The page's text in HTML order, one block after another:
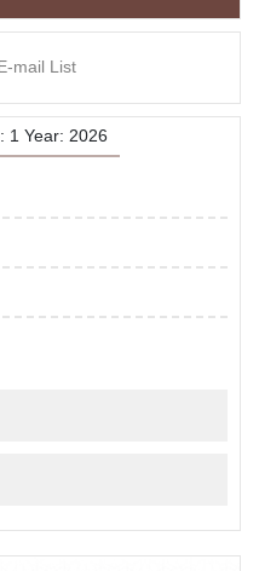
mail List
1 Year: 2026